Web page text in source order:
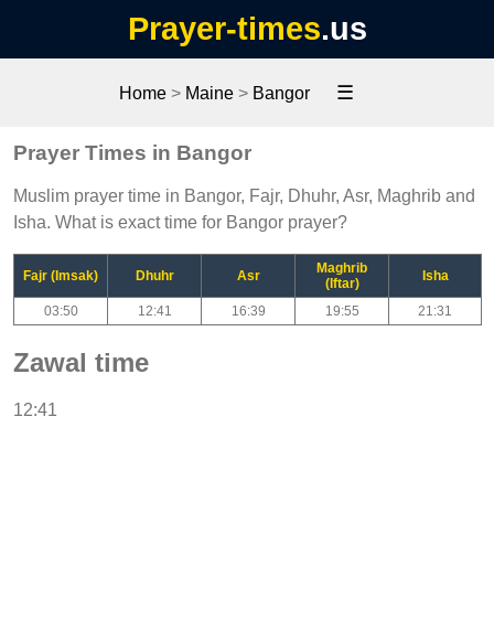
Prayer-times.us
Home> Maine> Bangor ☰
Prayer Times in Bangor
Muslim prayer time in Bangor, Fajr, Dhuhr, Asr, Maghrib and
Isha. What is exact time for Bangor prayer?
Fajr (Imsak) Dhuhr Asr
Maghrib
(Iftar)
Isha
03:50 12:41 16:39 19:55 21:31
Zawal time
12:41